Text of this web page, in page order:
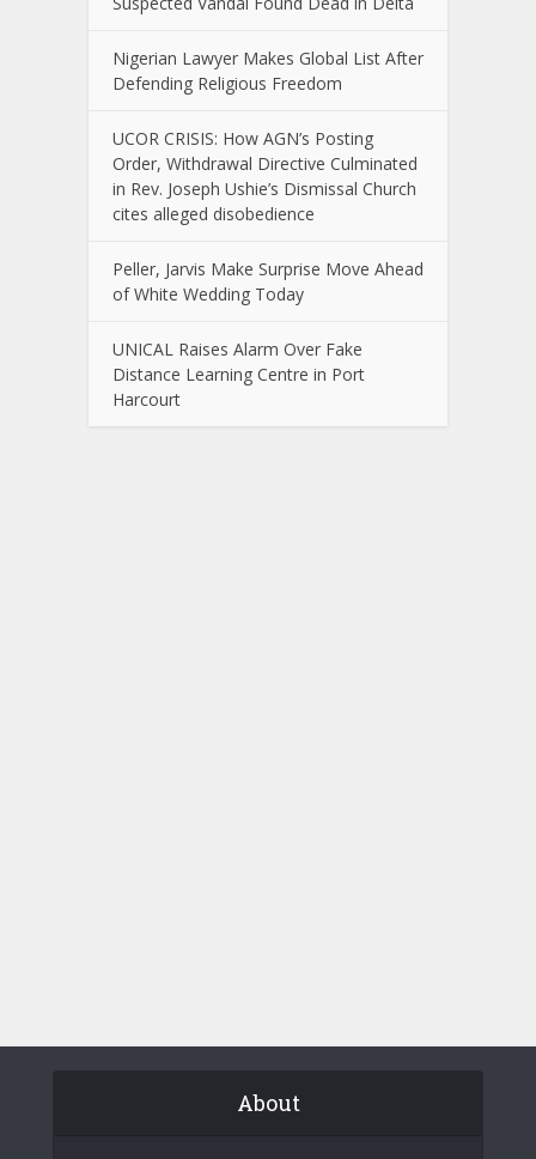
Nigerian Lawyer Makes Global List After
Defending Religious Freedom
UCOR CRISIS: How AGN’s Posting
Order, Withdrawal Directive Culminated
in Rev. Joseph Ushie’s Dismissal Church
cites alleged disobedience
Peller, Jarvis Make Surprise Move Ahead
of White Wedding Today
UNICAL Raises Alarm Over Fake
Distance Learning Centre in Port
Harcourt
About